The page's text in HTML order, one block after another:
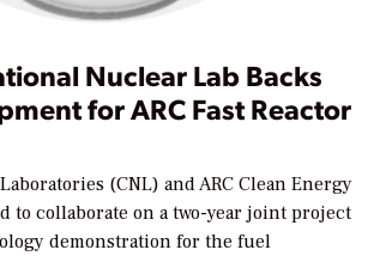
Nuclear Lab Backs
for ARC Fast Reactor
(CNL) and ARC Clean Energy
to collaborate on a two-year joint project
demonstration for the fuel